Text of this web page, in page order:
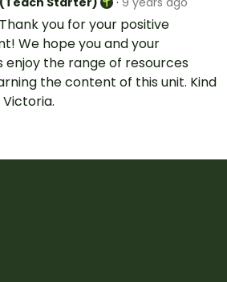
you for your positive
We hope you and your
enjoy the range of resources
the content of this unit. Kind